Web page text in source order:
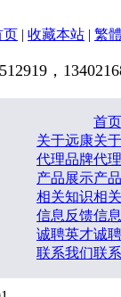
页 | 收藏本站 | 繁
，
首页
关于远康关
代理品牌代
产品展示产
相关知识相
信息反馈信
诚聘英才诚
联系我们联